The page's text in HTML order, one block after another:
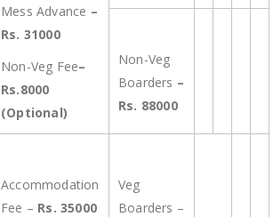
Mess Advance –
Rs. 31000
Non-Veg Fee–
Rs.8000
(Optional)
Non-Veg
Boarders –
Rs. 88000
Accommodation
Fee – Rs. 35000
Veg
Boarders –